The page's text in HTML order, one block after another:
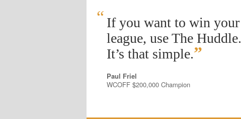
“ If you want to win your
league, use The Huddle.
It’s that simple.”
Paul Friel
WCOFF $200,000 Champion